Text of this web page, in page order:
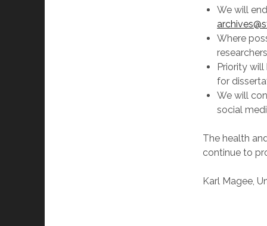
We will
Where
Priority
for
We will
social
The health
continue to
Karl Magee,